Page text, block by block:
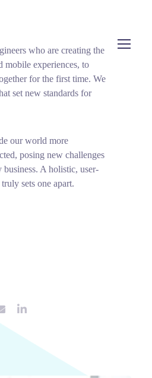
who are creating the
mobile experiences, to
for the first time. We
set new standards for
our world more
posing new challenges
A holistic, user-
sets one apart.